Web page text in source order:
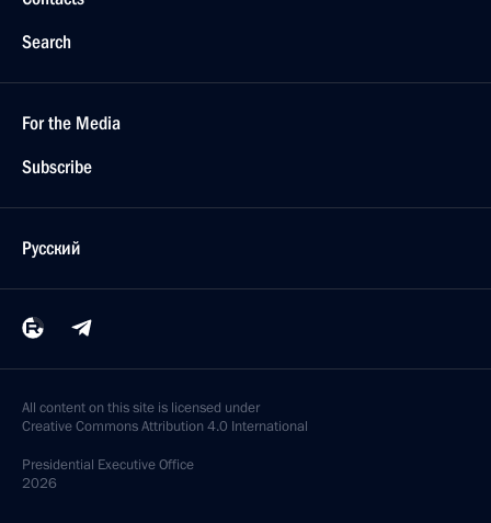
Search
For the Media
Subscribe
Русский
All content on this site is licensed under
Creative Commons Attribution 4.0 International
Presidential Executive Office
2026